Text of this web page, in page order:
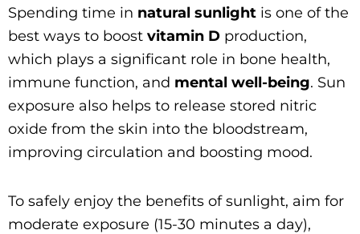
Spending time in natural sunlight is one of the
best ways to boost vitamin D production,
which plays a significant role in bone health,
immune function, and mental well-being. Sun
exposure also helps to release stored nitric
oxide from the skin into the bloodstream,
improving circulation and boosting mood.
To safely enjoy the benefits of sunlight, aim for
moderate exposure (15-30 minutes a day),